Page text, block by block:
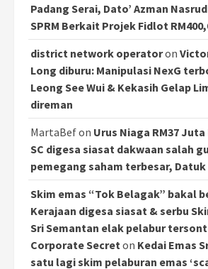
Padang Serai, Dato’ Azman
SPRM Berkait Projek Fidlot
district network operatoron
Long diburu: Manipulasi NexG
Leong See Wui & Kekasih Gelap
direman
MartaBefon Urus Niaga RM37 Juta
SC digesa siasat dakwaan salah
pemegang saham terbesar, Datuk
Skim emas “Tok Belagak” bakal
Kerajaan digesa siasat & serbu
Sri Semantan elak pelabur
Corporate Secreton Kedai Emas
satu lagi skim pelaburan emas